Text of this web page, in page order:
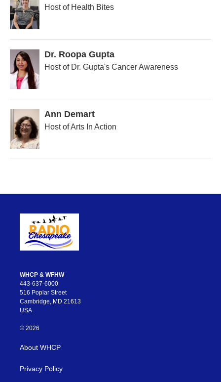
Host of Health Bites
Dr. Roopa Gupta
Host of Dr. Gupta's Cancer Awareness
Ann Demart
Host of Arts In Action
WHCP & WFHW
443-637-6000
516 Poplar Street
Cambridge, MD 21613
USA
© 2026
About WHCP
Privacy Policy